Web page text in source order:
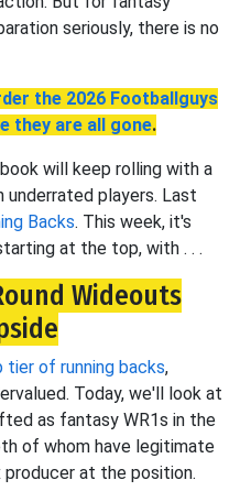
seriously, there is no
the 2026 Footballguys
they are all gone.
will keep rolling with a
players. Last
Backs. This week, it's
at the top, with . . .
Wideouts
tier of running backs,
Today, we'll look at
as fantasy WR1s in the
of whom have legitimate
at the position.